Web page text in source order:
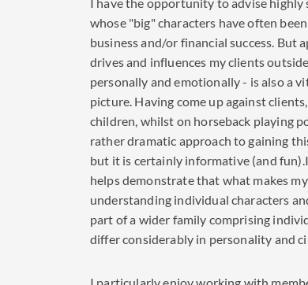
whose "big" characters have often
business and/or financial success. But
drives and influences my clients
personally and emotionally - is also a
picture. Having come up against
children, whilst on horseback playing
rather dramatic approach to gaining
but it is certainly informative (and
helps demonstrate that what makes
understanding individual characters
part of a wider family comprising
differ considerably in personality and